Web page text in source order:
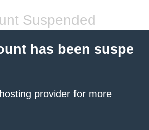
Suspended
has been suspe
provider for more